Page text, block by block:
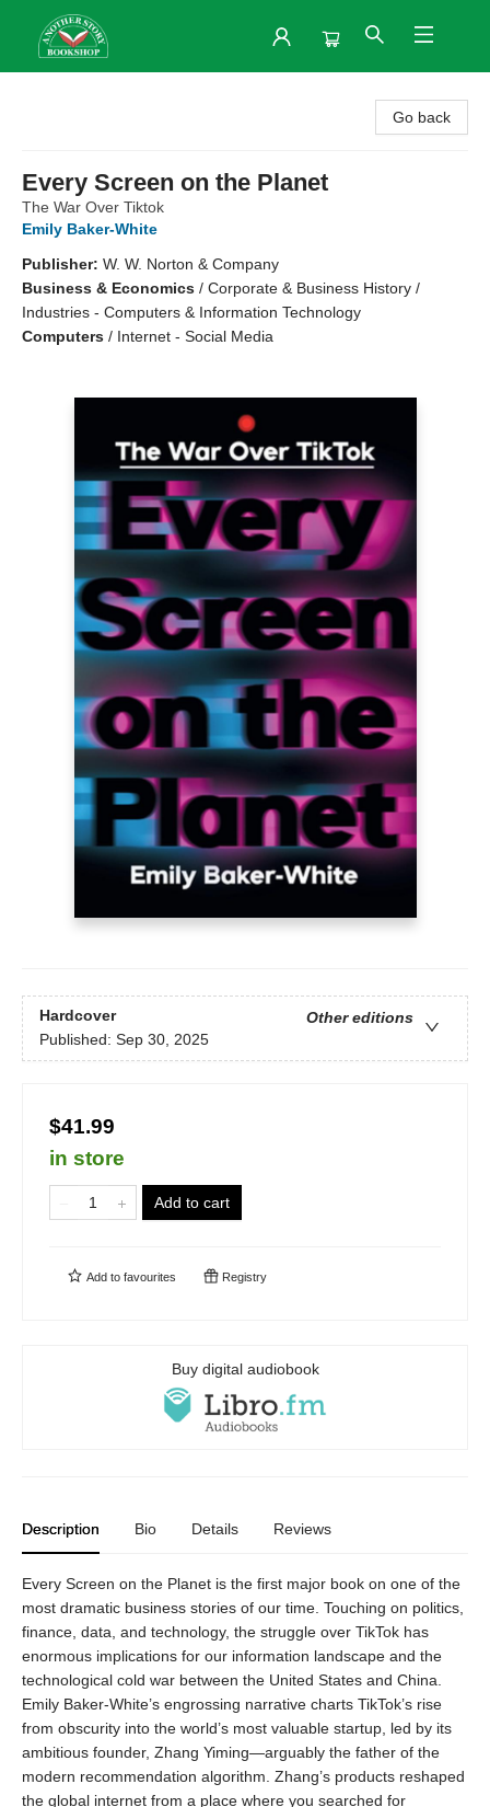
Go back
Every Screen on the Planet
The War Over Tiktok
Emily Baker-White
Publisher: W. W. Norton & Company
Business & Economics / Corporate & Business History /
Industries - Computers & Information Technology
Computers / Internet - Social Media
Hardcover
Other editions
Published: Sep 30, 2025
$41.99
in store
Add to cart
Add to favourites Registry
Buy digital audiobook
Description Bio Details Reviews
Every Screen on the Planet is the first major book on one of the
most dramatic business stories of our time. Touching on politics,
finance, data, and technology, the struggle over TikTok has
enormous implications for our information landscape and the
technological cold war between the United States and China.
Emily Baker-White’s engrossing narrative charts TikTok’s rise
from obscurity into the world’s most valuable startup, led by its
ambitious founder, Zhang Yiming—arguably the father of the
modern recommendation algorithm. Zhang’s products reshaped
the global internet from a place where you searched for